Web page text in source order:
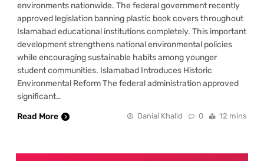
environments nationwide. The federal government recently
approved legislation banning plastic book covers throughout
Islamabad educational institutions completely. This important
development strengthens national environmental policies
while encouraging sustainable habits among younger
student communities. Islamabad Introduces Historic
Environmental Reform The federal administration approved
significant…
Read More
Danial Khalid 0 12 mins